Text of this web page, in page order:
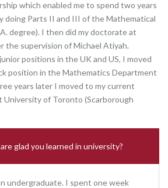
which enabled me to spend two years
doing Parts II and III of the Mathematical
degree). I then did my doctorate at
the supervision of Michael Atiyah.
positions in the UK and US, I moved
position in the Mathematics Department
years later I moved to my current
University of Toronto (Scarborough
glad you learned in university?
undergraduate. I spent one week